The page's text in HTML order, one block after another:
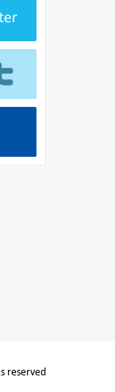
reserved